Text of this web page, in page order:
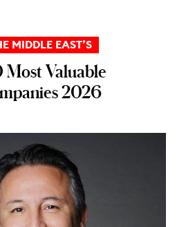
MIDDLE EAST’S
Most Valuable
2026